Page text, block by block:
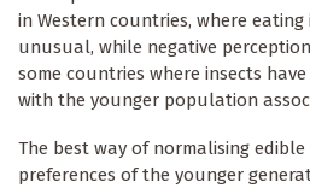
in Western countries, where
unusual, while negative
some countries where insects
with the younger population
The best way of normalising
preferences of the younger